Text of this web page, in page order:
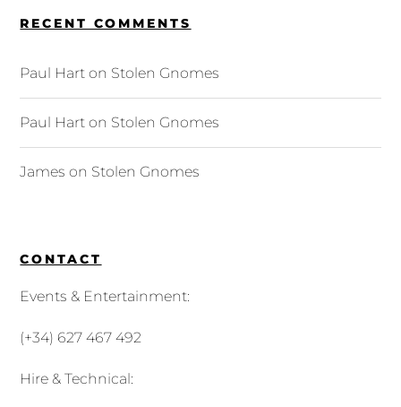
RECENT COMMENTS
Paul Hart on Stolen Gnomes
Paul Hart on Stolen Gnomes
James on Stolen Gnomes
CONTACT
Events & Entertainment:
(+34) 627 467 492
Hire & Technical: